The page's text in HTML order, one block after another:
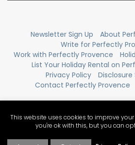
Newsletter Sign Up
About
Write for Perfectly
Work with Perfectly Provence
List Your Holiday Rental on
Privacy Policy
Contact Perfectly Provence
This website uses cookies to improve your
you're ok with this, but you can